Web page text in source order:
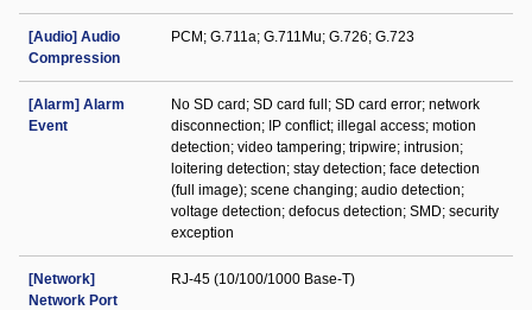
[Audio] Audio
Compression
PCM; G.711a; G.711Mu; G.726; G.723
[Alarm] Alarm
Event
No SD card; SD card full; SD card error; network
disconnection; IP conflict; illegal access; motion
detection; video tampering; tripwire; intrusion;
loitering detection; stay detection; face detection
(full image); scene changing; audio detection;
voltage detection; defocus detection; SMD; security
exception
[Network]
Network Port
RJ-45 (10/100/1000 Base-T)